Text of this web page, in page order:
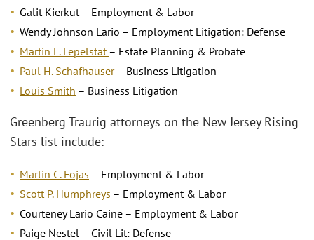
Galit Kierkut – Employment & Labor
Wendy Johnson Lario – Employment Litigation: Defense
Martin L. Lepelstat – Estate Planning & Probate
Paul H. Schafhauser– Business Litigation
Louis Smith – Business Litigation
Greenberg Traurig attorneys on the New Jersey Rising
Stars list include:
Martin C. Fojas – Employment & Labor
Scott P. Humphreys – Employment & Labor
Courteney Lario Caine – Employment & Labor
Paige Nestel – Civil Lit: Defense